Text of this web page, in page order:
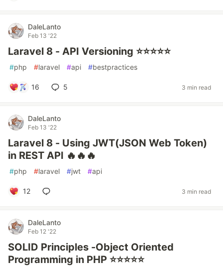
DaleLanto
Feb 13 '22
Laravel 8 - API Versioning ⭐⭐⭐⭐⭐
#php #laravel #api #bestpractices
16 5 3 min read
DaleLanto
Feb 13 '22
Laravel 8 - Using JWT(JSON Web Token)
in REST API 🔥🔥🔥
#php #laravel #jwt #api
12 3 min read
DaleLanto
Feb 12 '22
SOLID Principles -Object Oriented
Programming in PHP ⭐⭐⭐⭐⭐